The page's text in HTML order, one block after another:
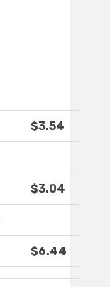
$3.54
$3.04
$6.44